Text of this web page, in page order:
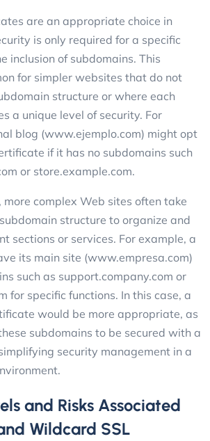
are an appropriate choice in
is only required for a specific
inclusion of subdomains. This
for simpler websites that do not
structure or where each
a unique level of security. For
blog (www.ejemplo.com) might opt
if it has no subdomains such
or store.example.com.
more complex Web sites often take
structure to organize and
sections or services. For example, a
its main site (www.empresa.com)
such as support.company.com or
for specific functions. In this case, a
would be more appropriate, as
subdomains to be secured with a
security management in a
and Risks Associated
Wildcard SSL